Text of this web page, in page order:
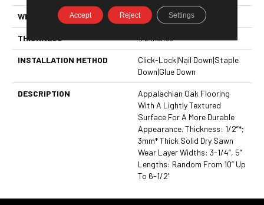
WIDTH 5
THICKNESS 1/2 Inches
INSTALLATION METHOD
Click-Lock|Nail Down|Staple
Down|Glue Down
DESCRIPTION
Appalachian Oak Flooring
With A Lightly Textured
Surface For A More Durable
Appearance. Thickness: 1/2”*;
3mm* Thick Solid Dry Sawn
Wear Layer Widths: 3-1/4”, 5”
Lengths: Random From 10” Up
To 6-1/2’
Accept Reject Settings